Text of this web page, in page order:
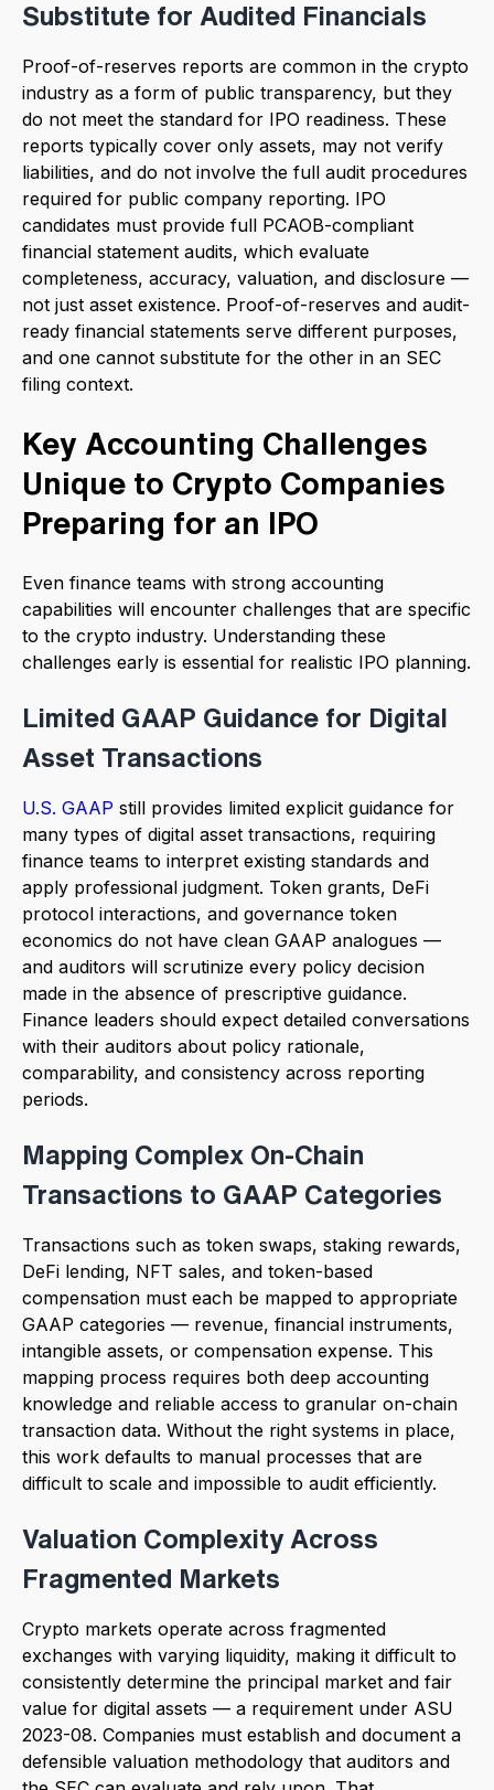
Substitute for Audited Financials
Proof-of-reserves reports are common in the crypto
industry as a form of public transparency, but they
do not meet the standard for IPO readiness. These
reports typically cover only assets, may not verify
liabilities, and do not involve the full audit procedures
required for public company reporting. IPO
candidates must provide full PCAOB-compliant
financial statement audits, which evaluate
completeness, accuracy, valuation, and disclosure —
not just asset existence. Proof-of-reserves and audit-
ready financial statements serve different purposes,
and one cannot substitute for the other in an SEC
filing context.
Key Accounting Challenges
Unique to Crypto Companies
Preparing for an IPO
Even finance teams with strong accounting
capabilities will encounter challenges that are specific
to the crypto industry. Understanding these
challenges early is essential for realistic IPO planning.
Limited GAAP Guidance for Digital
Asset Transactions
U.S. GAAP still provides limited explicit guidance for
many types of digital asset transactions, requiring
finance teams to interpret existing standards and
apply professional judgment. Token grants, DeFi
protocol interactions, and governance token
economics do not have clean GAAP analogues —
and auditors will scrutinize every policy decision
made in the absence of prescriptive guidance.
Finance leaders should expect detailed conversations
with their auditors about policy rationale,
comparability, and consistency across reporting
periods.
Mapping Complex On-Chain
Transactions to GAAP Categories
Transactions such as token swaps, staking rewards,
DeFi lending, NFT sales, and token-based
compensation must each be mapped to appropriate
GAAP categories — revenue, financial instruments,
intangible assets, or compensation expense. This
mapping process requires both deep accounting
knowledge and reliable access to granular on-chain
transaction data. Without the right systems in place,
this work defaults to manual processes that are
difficult to scale and impossible to audit efficiently.
Valuation Complexity Across
Fragmented Markets
Crypto markets operate across fragmented
exchanges with varying liquidity, making it difficult to
consistently determine the principal market and fair
value for digital assets — a requirement under ASU
2023-08. Companies must establish and document a
defensible valuation methodology that auditors and